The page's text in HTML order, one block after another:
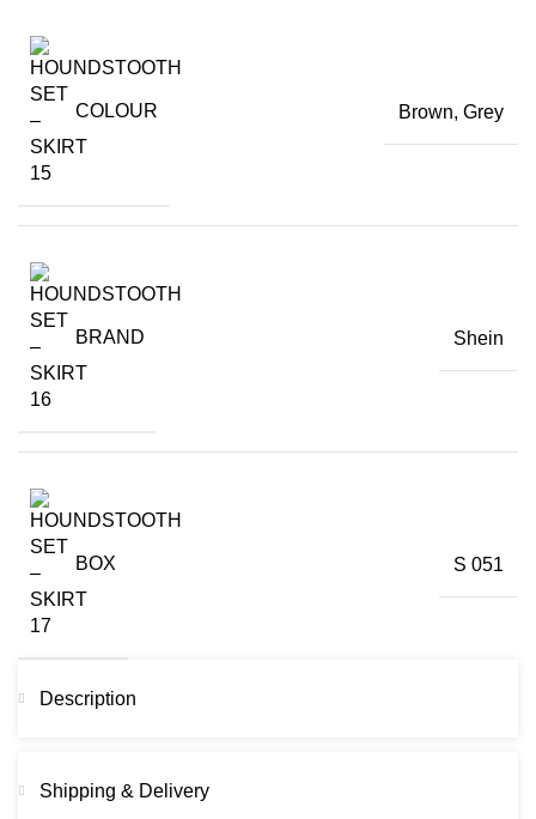
COLOUR Brown, Grey
BRAND Shein
BOX S 051
Description
Shipping & Delivery